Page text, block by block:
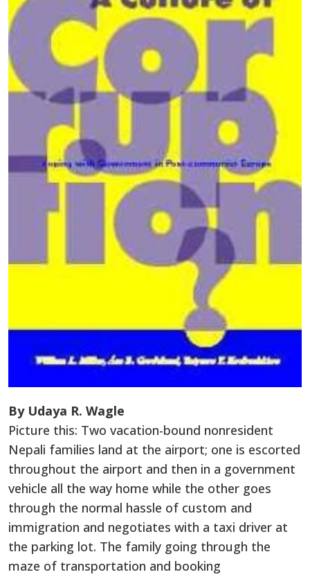
By Udaya R. Wagle
Picture this: Two vacation-bound nonresident
Nepali families land at the airport; one is escorted
throughout the airport and then in a government
vehicle all the way home while the other goes
through the normal hassle of custom and
immigration and negotiates with a taxi driver at
the parking lot. The family going through the
maze of transportation and booking